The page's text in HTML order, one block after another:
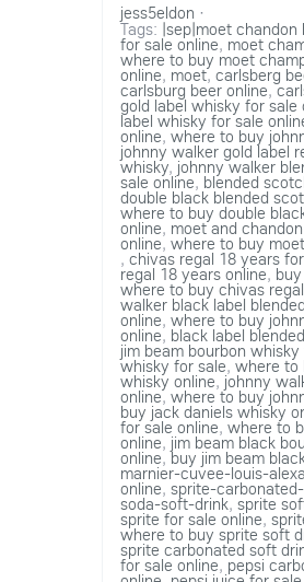
jess5eldon ·
Tags: |sep|moet chandon
for sale online, moet
where to buy moet
online, moet, carlsberg
carlsburg beer online,
gold label whisky for sale
label whisky for sale
online, where to buy
johnny walker gold label
whisky, johnny walker
sale online, blended
double black blended
where to buy double
online, moet and
online, where to buy
, chivas regal 18 years
regal 18 years online,
where to buy chivas
walker black label
online, where to buy
online, black label
jim beam bourbon
whisky for sale, where to
whisky online, johnny
online, where to buy
buy jack daniels whisky
for sale online, where to
online, jim beam black
online,buy jim beam
marnier-cuvee-louis-
online, sprite-
soda-soft-drink, sprite
sprite for sale online,
where to buy sprite soft
sprite carbonated soft
for sale online, pepsi